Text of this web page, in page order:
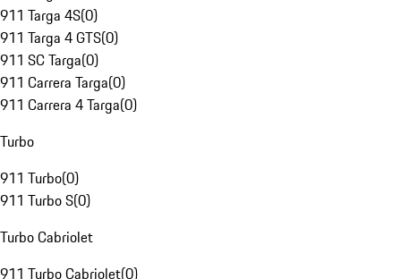
911 Targa 4S(0)
911 Targa 4 GTS(0)
911 SC Targa(0)
911 Carrera Targa(0)
911 Carrera 4 Targa(0)
Turbo
911 Turbo(0)
911 Turbo S(0)
Turbo Cabriolet
911 Turbo Cabriolet(0)